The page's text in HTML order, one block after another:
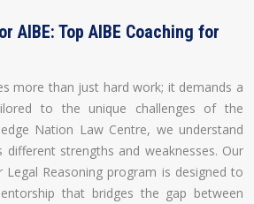
AIBE: Top AIBE Coaching for
more than just hard work; it demands a
to the unique challenges of the
Nation Law Centre, we understand
strengths and weaknesses. Our
Legal Reasoning program is designed to
that bridges the gap between